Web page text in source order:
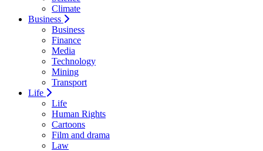
Climate
Business
Business
Finance
Media
Technology
Mining
Transport
Life
Life
Human Rights
Cartoons
Film and drama
Law